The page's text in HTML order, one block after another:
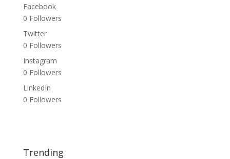
Facebook
0 Followers
Twitter
0 Followers
Instagram
0 Followers
LinkedIn
0 Followers
Trending